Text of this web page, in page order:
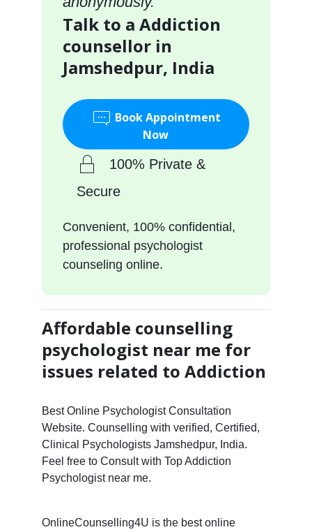
Talk to a Addiction
counsellor in
Jamshedpur, India
Book Appointment
Now
100% Private &
Secure
Convenient, 100% confidential,
professional psychologist
counseling online.
Affordable counselling
psychologist near me for
issues related to Addiction
Best Online Psychologist Consultation
Website. Counselling with verified, Certified,
Clinical Psychologists Jamshedpur, India.
Feel free to Consult with Top Addiction
Psychologist near me.
OnlineCounselling4U is the best online